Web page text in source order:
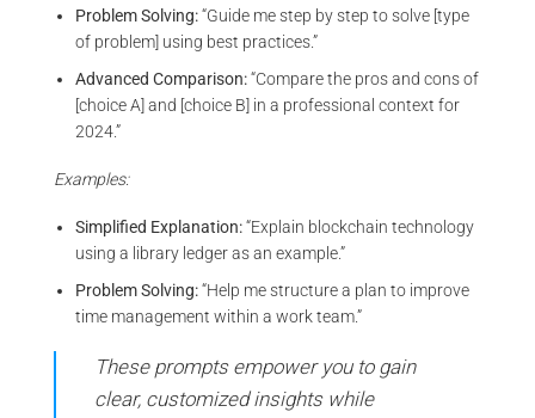
Problem Solving:“Guide me step by step to solve [type
of problem] using best practices.”
Advanced Comparison:“Compare the pros and cons of
[choice A] and [choice B] in a professional context for
2024.”
Examples:
Simplified Explanation:“Explain blockchain technology
using a library ledger as an example.”
Problem Solving:“Help me structure a plan to improve
time management within a work team.”
These prompts empower you to gain
clear, customized insights while